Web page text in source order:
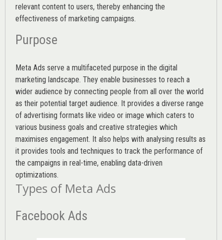
relevant content to users, thereby enhancing the
effectiveness of marketing campaigns.
Purpose
Meta Ads serve a multifaceted purpose in the digital
marketing landscape. They enable businesses to reach a
wider audience by connecting people from all over the world
as their potential target audience. It provides a diverse range
of advertising formats like video or image which caters to
various business goals and creative strategies which
maximises engagement. It also helps with analysing results as
it provides tools and techniques to track the performance of
the campaigns in real-time, enabling data-driven
optimizations.
Types of Meta Ads
Facebook Ads